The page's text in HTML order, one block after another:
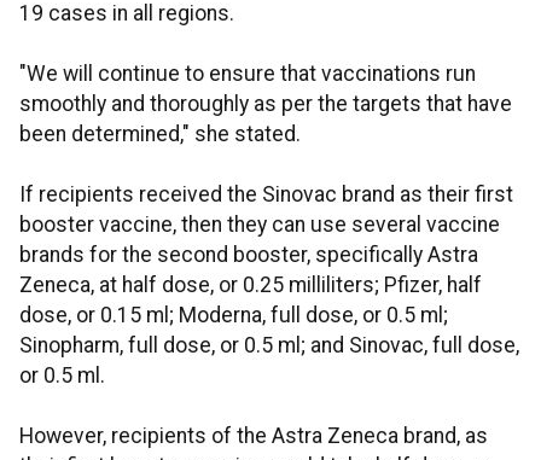
19 cases in all regions.
"We will continue to ensure that vaccinations run
smoothly and thoroughly as per the targets that have
been determined," she stated.
If recipients received the Sinovac brand as their first
booster vaccine, then they can use several vaccine
brands for the second booster, specifically Astra
Zeneca, at half dose, or 0.25 milliliters; Pfizer, half
dose, or 0.15 ml; Moderna, full dose, or 0.5 ml;
Sinopharm, full dose, or 0.5 ml; and Sinovac, full dose,
or 0.5 ml.
However, recipients of the Astra Zeneca brand, as